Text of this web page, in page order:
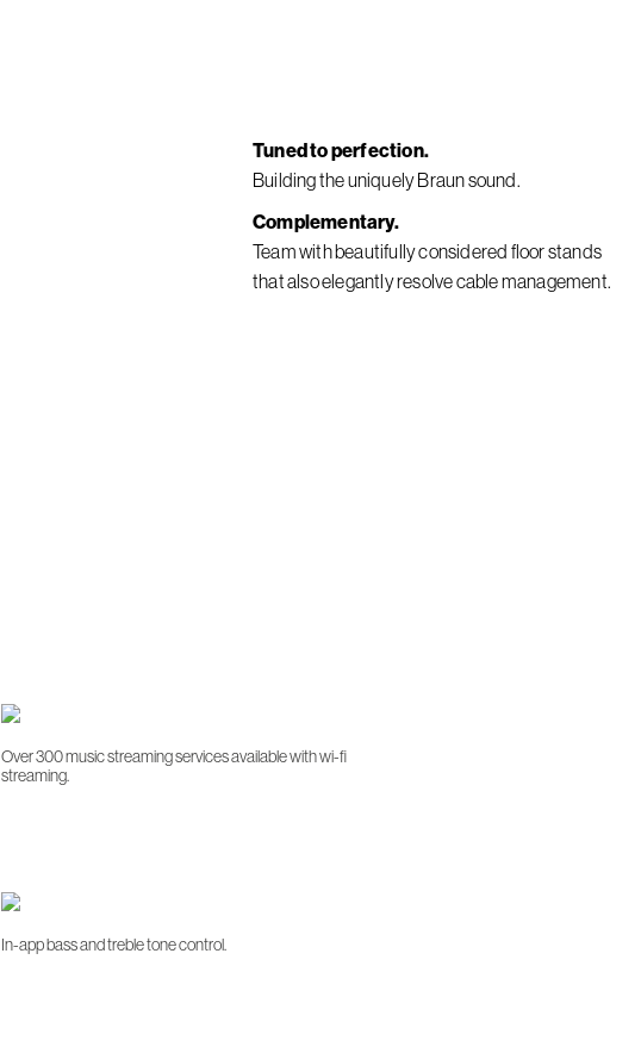
Tuned to perfection.
Building the uniquely Braun sound.
Complementary.
Team with beautifully considered floor stands
that also elegantly resolve cable management.
Over 300 music streaming services available with wi-fi
streaming.
In-app bass and treble tone control.